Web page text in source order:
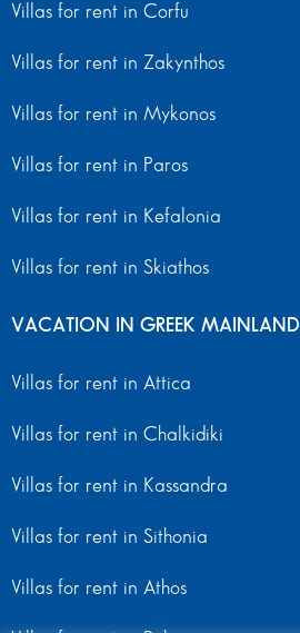
Villas for rent in Corfu
Villas for rent in Zakynthos
Villas for rent in Mykonos
Villas for rent in Paros
Villas for rent in Kefalonia
Villas for rent in Skiathos
VACATION IN GREEK MAINLAND
Villas for rent in Attica
Villas for rent in Chalkidiki
Villas for rent in Kassandra
Villas for rent in Sithonia
Villas for rent in Athos